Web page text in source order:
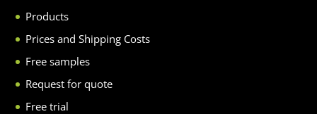
Products
Prices and Shipping Costs
Free samples
Request for quote
Free trial